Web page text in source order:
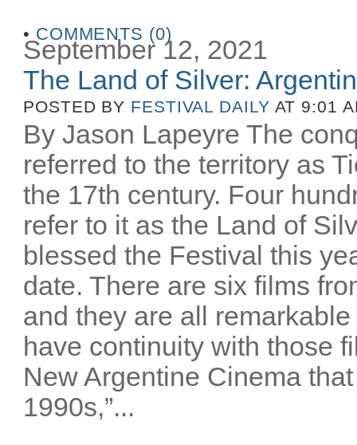
• COMMENTS (0)
September 12, 2021
The Land of Silver:
POSTED BY FESTIVAL DAILY AT 9:01
By Jason Lapeyre The
referred to the territory as
the 17th century. Four
refer to it as the Land of
blessed the Festival this
date. There are six films
and they are all
have continuity with those
New Argentine Cinema
1990s,”...